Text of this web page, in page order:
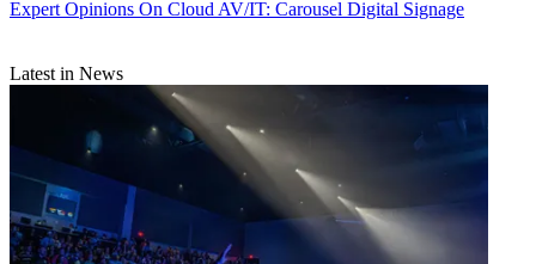
Expert Opinions On Cloud AV/IT: Carousel Digital Signage
Latest in News